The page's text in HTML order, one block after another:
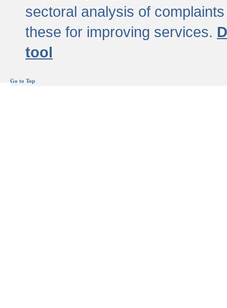
sectoral analysis of
these for improving services.
tool
Go to Top